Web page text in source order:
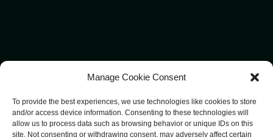
Manage Cookie Consent
To provide the best experiences, we use technologies like cookies to store
and/or access device information. Consenting to these technologies will
allow us to process data such as browsing behavior or unique IDs on this
site. Not consenting or withdrawing consent, may adversely affect certain